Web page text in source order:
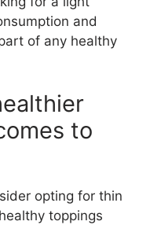
and
of any healthy
to
opting for thin
toppings